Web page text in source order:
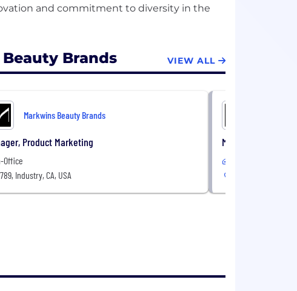
and commitment to diversity in the
Brands VIEW ALL
Markwins Beauty Brands
Product Marketing
Office
Industry, CA, USA
Manager, Traffic